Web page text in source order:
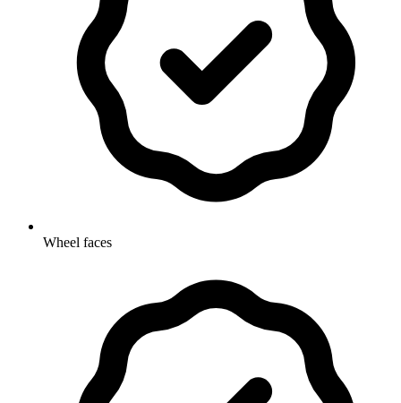
Wheel faces